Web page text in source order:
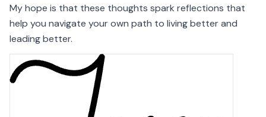
My hope is that these thoughts spark reflections that
help you navigate your own path to living better and
leading better.